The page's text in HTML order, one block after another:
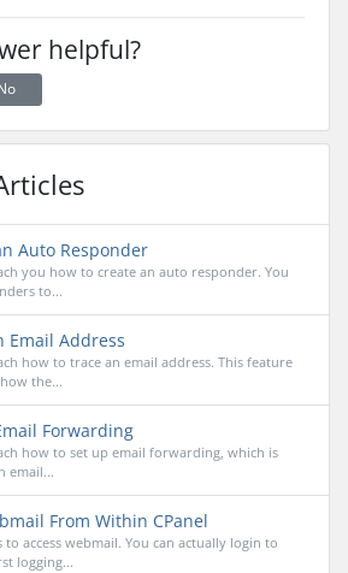
helpful?
Auto Responder
you how to create an auto responder. You
to...
Email Address
how to trace an email address. This feature
the...
Forwarding
how to set up email forwarding, which is
email...
From Within CPanel
access webmail. You can actually login to
logging...